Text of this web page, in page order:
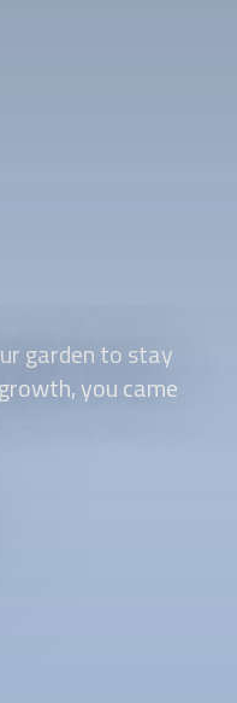
garden to stay
you came